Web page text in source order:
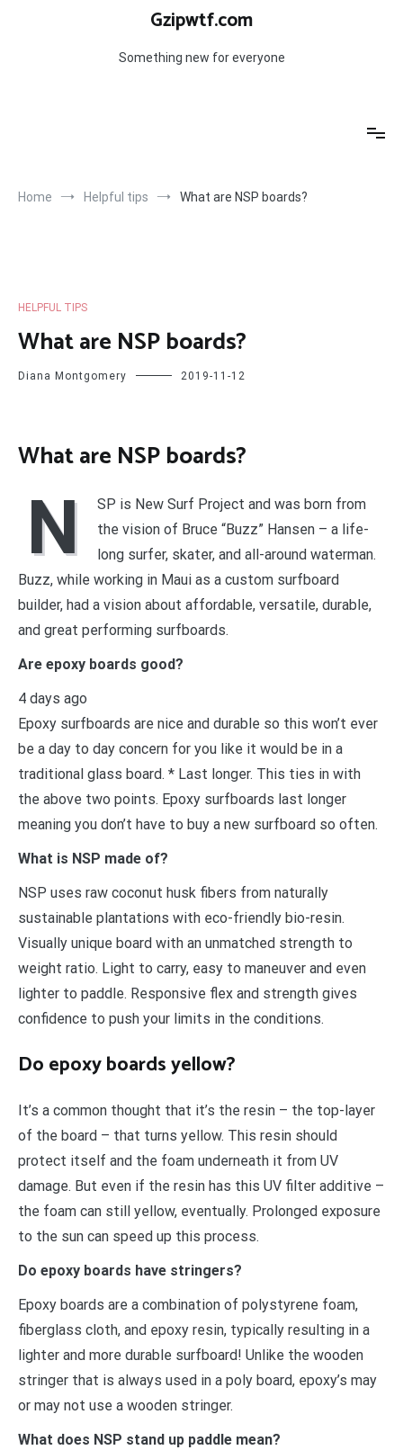
Gzipwtf.com
Something new for everyone
Home Helpful tips What are NSP boards?
HELPFUL TIPS
What are NSP boards?
Diana Montgomery 2019-11-12
What are NSP boards?
N
SP is New Surf Project and was born from
the vision of Bruce “Buzz” Hansen – a life-
long surfer, skater, and all-around waterman.
Buzz, while working in Maui as a custom surfboard
builder, had a vision about affordable, versatile, durable,
and great performing surfboards.
Are epoxy boards good?
4 days ago
Epoxy surfboards are nice and durable so this won’t ever
be a day to day concern for you like it would be in a
traditional glass board. * Last longer. This ties in with
the above two points. Epoxy surfboards last longer
meaning you don’t have to buy a new surfboard so often.
What is NSP made of?
NSP uses raw coconut husk fibers from naturally
sustainable plantations with eco-friendly bio-resin.
Visually unique board with an unmatched strength to
weight ratio. Light to carry, easy to maneuver and even
lighter to paddle. Responsive flex and strength gives
confidence to push your limits in the conditions.
Do epoxy boards yellow?
It’s a common thought that it’s the resin – the top-layer
of the board – that turns yellow. This resin should
protect itself and the foam underneath it from UV
damage. But even if the resin has this UV filter additive –
the foam can still yellow, eventually. Prolonged exposure
to the sun can speed up this process.
Do epoxy boards have stringers?
Epoxy boards are a combination of polystyrene foam,
fiberglass cloth, and epoxy resin, typically resulting in a
lighter and more durable surfboard! Unlike the wooden
stringer that is always used in a poly board, epoxy’s may
or may not use a wooden stringer.
What does NSP stand up paddle mean?